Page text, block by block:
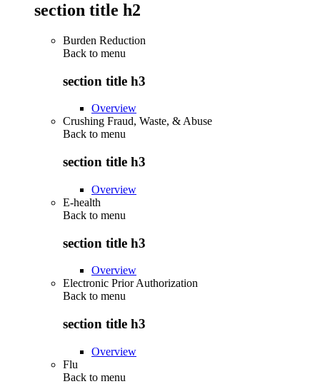
section title h2
Burden Reduction
Back to menu
section title h3
Overview
Crushing Fraud, Waste, & Abuse
Back to menu
section title h3
Overview
E-health
Back to menu
section title h3
Overview
Electronic Prior Authorization
Back to menu
section title h3
Overview
Flu
Back to menu